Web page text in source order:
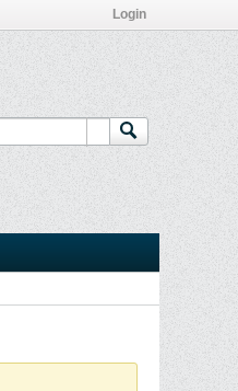
Login